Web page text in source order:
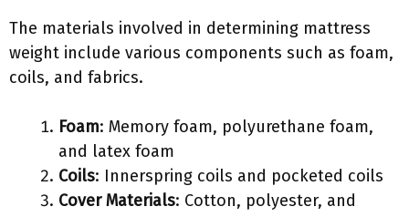
The materials involved in determining mattress
weight include various components such as foam,
coils, and fabrics.
Foam: Memory foam, polyurethane foam,
and latex foam
Coils: Innerspring coils and pocketed coils
Cover Materials: Cotton, polyester, and